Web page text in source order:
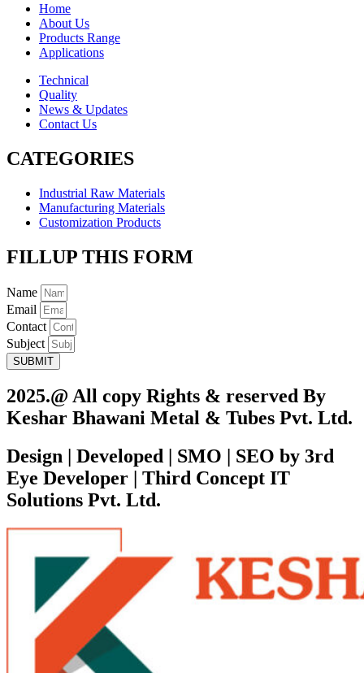
Home
About Us
Products Range
Applications
Technical
Quality
News & Updates
Contact Us
CATEGORIES
Industrial Raw Materials
Manufacturing Materials
Customization Products
FILLUP THIS FORM
Name
Email
Contact
Subject
SUBMIT
2025.@ All copy Rights & reserved By
Keshar Bhawani Metal & Tubes Pvt. Ltd.
Design | Developed | SMO | SEO by 3rd
Eye Developer | Third Concept IT
Solutions Pvt. Ltd.